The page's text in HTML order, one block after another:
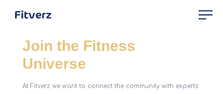
Join the Fitness
Universe
At Fitverz we want to connect the community with experts